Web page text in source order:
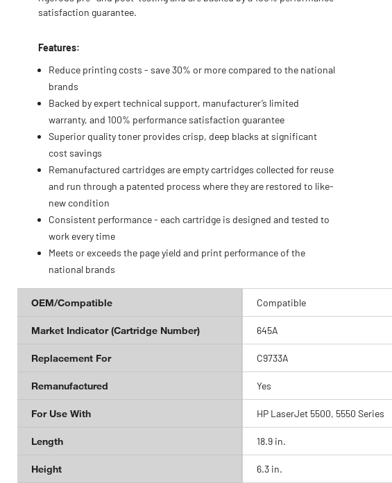
satisfaction guarantee.
Features:
Reduce printing costs - save 30% or more compared to the national
brands
Backed by expert technical support, manufacturer’s limited
warranty, and 100% performance satisfaction guarantee
Superior quality toner provides crisp, deep blacks at significant
cost savings
Remanufactured cartridges are empty cartridges collected for reuse
and run through a patented process where they are restored to like-
new condition
Consistent performance - each cartridge is designed and tested to
work every time
Meets or exceeds the page yield and print performance of the
national brands
OEM/Compatible Compatible
Market Indicator (Cartridge Number) 645A
Replacement For C9733A
Remanufactured Yes
For Use With HP LaserJet 5500, 5550 Series
Length 18.9 in.
Height 6.3 in.